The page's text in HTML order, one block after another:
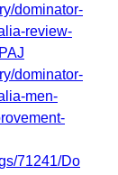
dominator-
review-
dominator-
men-
71241/Do